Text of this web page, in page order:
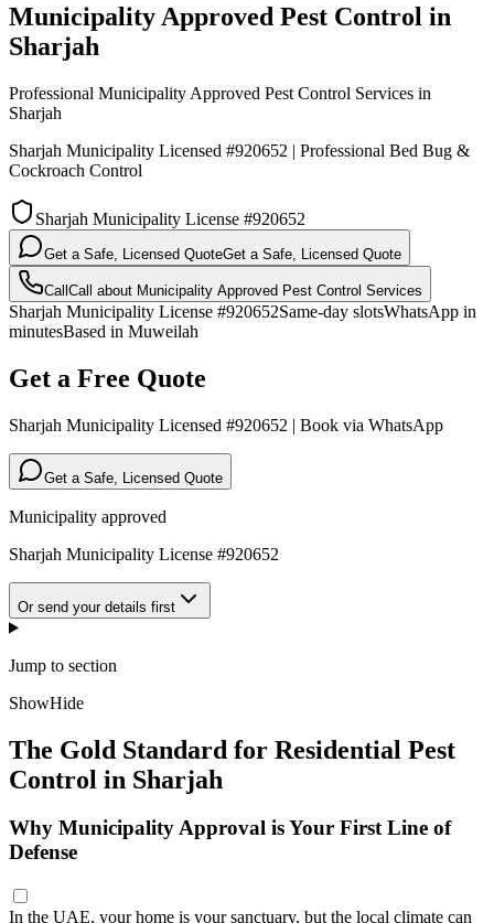
Municipality Approved Pest Control in
Sharjah
Professional Municipality Approved Pest Control Services in
Sharjah
Sharjah Municipality Licensed #920652 | Professional Bed Bug &
Cockroach Control
Sharjah Municipality License #920652
Get a Safe, Licensed QuoteGet a Safe, Licensed Quote
Call Call about Municipality Approved Pest Control Services
Sharjah Municipality License #920652Same-day slotsWhatsApp in
minutesBased in Muweilah
Get a Free Quote
Sharjah Municipality Licensed #920652 | Book via WhatsApp
Get a Safe, Licensed Quote
Municipality approved
Sharjah Municipality License #920652
Or send your details first
Jump to section
ShowHide
The Gold Standard for Residential Pest
Control in Sharjah
Why Municipality Approval is Your First Line of
Defense
In the UAE, your home is your sanctuary, but the local climate can